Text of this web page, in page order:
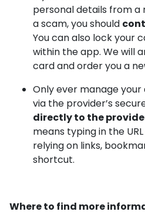
personal details from a
a scam, you should
You can also lock your
within the app. We will
card and order you a
Only ever manage
via the provider’s
directly to the
means typing in the
relying on links,
shortcut.
Where to find more